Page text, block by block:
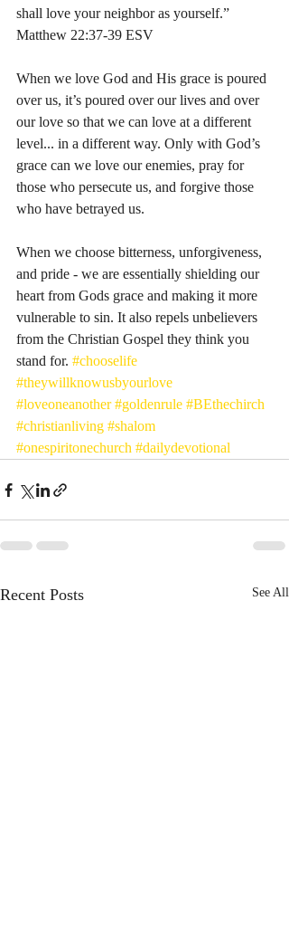
shall love your neighbor as yourself.”
Matthew 22:37-39 ESV
When we love God and His grace is poured
over us, it’s poured over our lives and over
our love so that we can love at a different
level... in a different way. Only with God’s
grace can we love our enemies, pray for
those who persecute us, and forgive those
who have betrayed us.
When we choose bitterness, unforgiveness,
and pride - we are essentially shielding our
heart from Gods grace and making it more
vulnerable to sin. It also repels unbelievers
from the Christian Gospel they think you
stand for. #chooselife
#theywillknowusbyourlove
#loveoneanother #goldenrule #BEthechirch
#christianliving #shalom
#onespiritonechurch #dailydevotional
Recent Posts See All